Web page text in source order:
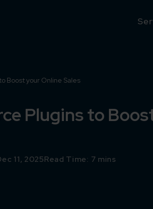
Boost your Online Sales
Plugins to
11, 2025Read Time: 7 mins